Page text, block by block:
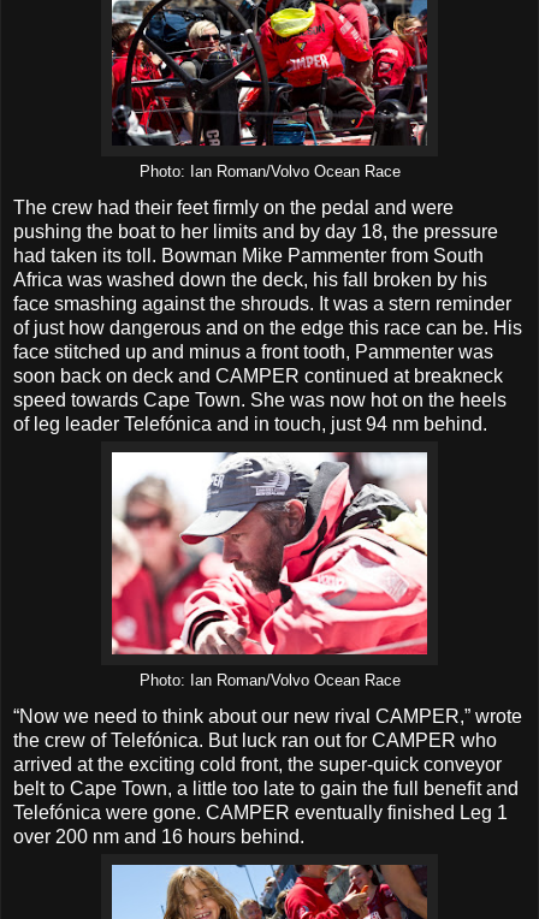
Photo: Ian Roman/Volvo Ocean Race
The crew had their feet firmly on the pedal and were
pushing the boat to her limits and by day 18, the pressure
had taken its toll. Bowman Mike Pammenter from South
Africa was washed down the deck, his fall broken by his
face smashing against the shrouds. It was a stern reminder
of just how dangerous and on the edge this race can be. His
face stitched up and minus a front tooth, Pammenter was
soon back on deck and CAMPER continued at breakneck
speed towards Cape Town. She was now hot on the heels
of leg leader Telefónica and in touch, just 94 nm behind.
Photo: Ian Roman/Volvo Ocean Race
“Now we need to think about our new rival CAMPER,” wrote
the crew of Telefónica. But luck ran out for CAMPER who
arrived at the exciting cold front, the super-quick conveyor
belt to Cape Town, a little too late to gain the full benefit and
Telefónica were gone. CAMPER eventually finished Leg 1
over 200 nm and 16 hours behind.